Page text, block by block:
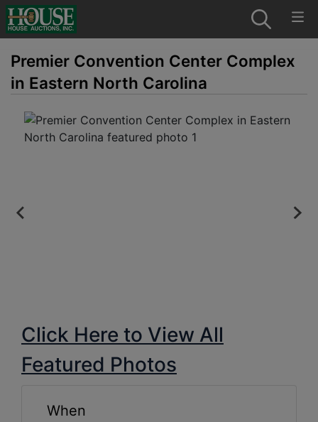
Premier Convention Center Complex
in Eastern North Carolina
Click Here to View All
Featured Photos
When